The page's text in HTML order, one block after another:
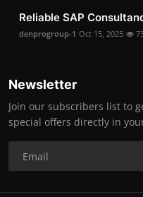
Reliable SAP
denprogroup-1 Oct 15, 2025
Newsletter
Join our subscribers list to
special offers directly in